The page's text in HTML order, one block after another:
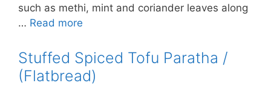
such as methi, mint and coriander leaves along
… Read more
Stuffed Spiced Tofu Paratha /
(Flatbread)